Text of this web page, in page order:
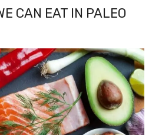
CAN EAT IN PALEO